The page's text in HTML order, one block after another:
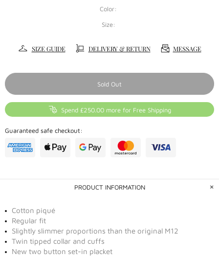
Color:
Size:
SIZE GUIDE DELIVERY & RETURN MESSAGE
Sold Out
Spend £250.00 more for Free Shipping
Guaranteed safe checkout:
PRODUCT INFORMATION
Cotton piqué
Regular fit
Slightly slimmer proportions than the original M12
Twin tipped collar and cuffs
New two button set-in placket